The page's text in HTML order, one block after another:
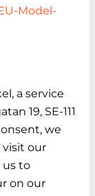
Model-
a service
19, SE-111
we
visit our
us to
on our